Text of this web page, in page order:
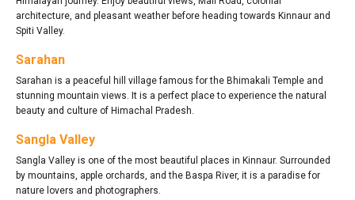
architecture, and pleasant weather before heading towards Kinnaur and
Spiti Valley.
Sarahan
Sarahan is a peaceful hill village famous for the Bhimakali Temple and
stunning mountain views. It is a perfect place to experience the natural
beauty and culture of Himachal Pradesh.
Sangla Valley
Sangla Valley is one of the most beautiful places in Kinnaur. Surrounded
by mountains, apple orchards, and the Baspa River, it is a paradise for
nature lovers and photographers.